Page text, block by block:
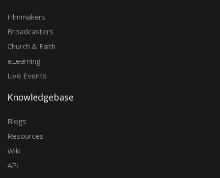
Filmmakers
Broadcasters
Church & Faith
eLearning
Live Events
Knowledgebase
Blogs
Resources
Wiki
API